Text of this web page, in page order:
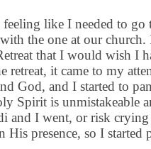
like I needed to go
the one at our
that I would wish I
retreat, it came to my
God, and I started to
Spirit is unmistakeable
and I went, or risk
His presence, so I started